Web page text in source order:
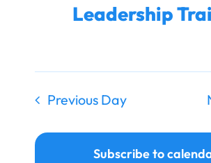
Leadership
Previous Day
Subscribe to